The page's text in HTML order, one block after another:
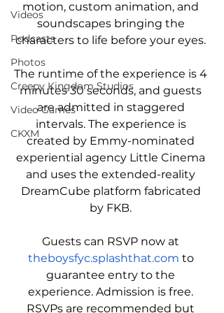
Videos
Podcasts
Photos
Creepy Kingdom Studios
Video Games
CKXM
motion, custom animation, and
soundscapes bringing the
characters to life before your eyes.
The runtime of the experience is 4
minutes 30 seconds, and guests
are admitted in staggered
intervals. The experience is
created by Emmy-nominated
experiential agency Little Cinema
and uses the extended-reality
DreamCube platform fabricated
by FKB.
Guests can RSVP now at
theboysfyc.splashthat.com to
guarantee entry to the
experience. Admission is free.
RSVPs are recommended but